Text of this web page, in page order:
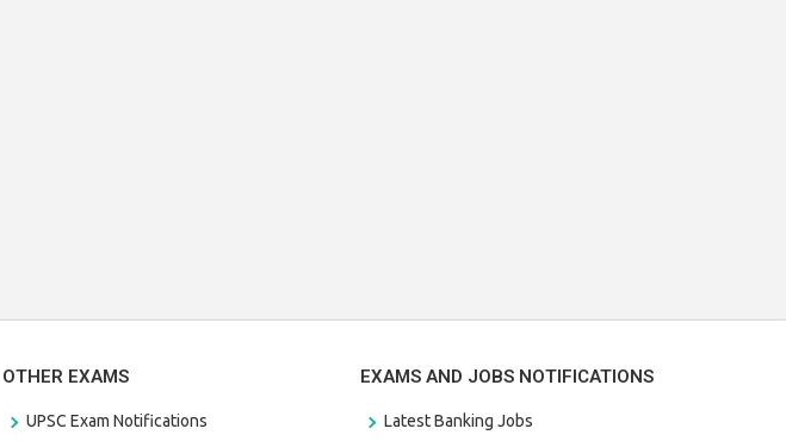
OTHER EXAMS
UPSC Exam Notifications
EXAMS AND JOBS NOTIFICATIONS
Latest Banking Jobs